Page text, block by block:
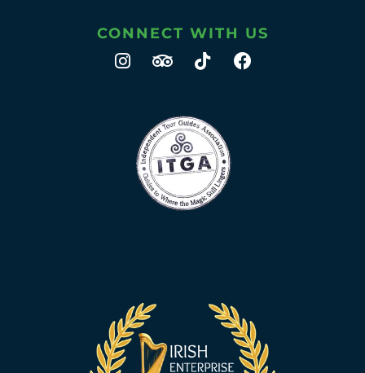
CONNECT WITH US